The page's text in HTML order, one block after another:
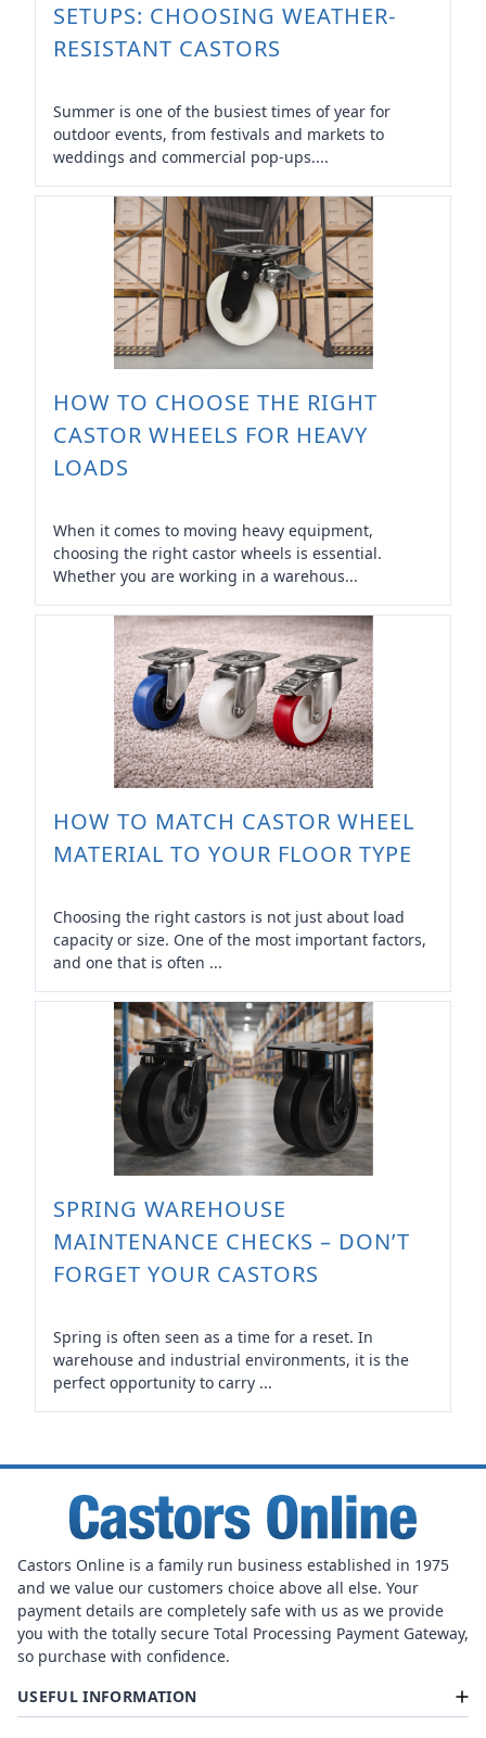
SETUPS: CHOOSING WEATHER-
RESISTANT CASTORS
Summer is one of the busiest times of year for
outdoor events, from festivals and markets to
weddings and commercial pop-ups....
HOW TO CHOOSE THE RIGHT
CASTOR WHEELS FOR HEAVY
LOADS
When it comes to moving heavy equipment,
choosing the right castor wheels is essential.
Whether you are working in a warehous...
HOW TO MATCH CASTOR WHEEL
MATERIAL TO YOUR FLOOR TYPE
Choosing the right castors is not just about load
capacity or size. One of the most important factors,
and one that is often ...
SPRING WAREHOUSE
MAINTENANCE CHECKS – DON’T
FORGET YOUR CASTORS
Spring is often seen as a time for a reset. In
warehouse and industrial environments, it is the
perfect opportunity to carry ...
Castors Online is a family run business established in 1975
and we value our customers choice above all else. Your
payment details are completely safe with us as we provide
you with the totally secure Total Processing Payment Gateway,
so purchase with confidence.
USEFUL INFORMATION